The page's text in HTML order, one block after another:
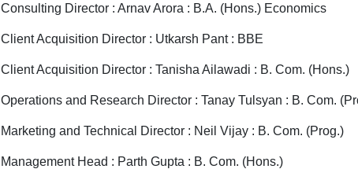
Consulting Director : Arnav Arora : B.A. (Hons.) Economics
Client Acquisition Director : Utkarsh Pant : BBE
Client Acquisition Director : Tanisha Ailawadi : B. Com. (Hons.)
Operations and Research Director : Tanay Tulsyan : B. Com.
Marketing and Technical Director : Neil Vijay : B. Com. (Prog.)
Management Head : Parth Gupta : B. Com. (Hons.)